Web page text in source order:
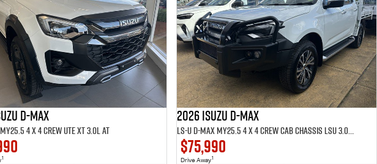
D-MAX
4 x 4 CREW UTE XT 3.0L AT
1
2026 ISUZU D-MAX
LS-U D-MAX MY25.5 4 x 4 CREW Cab Chassis LSU 3.0L AT
$75,990
Drive Away1